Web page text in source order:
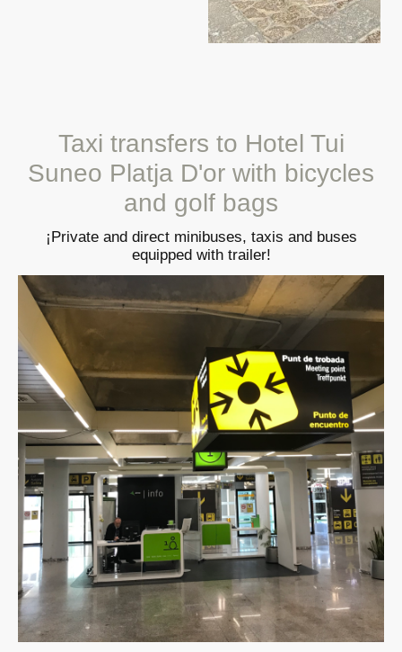
Taxi transfers to Hotel Tui
Suneo Platja D'or with bicycles
and golf bags
¡Private and direct minibuses, taxis and buses
equipped with trailer!